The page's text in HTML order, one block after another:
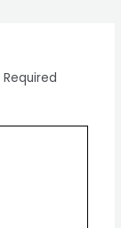
Required